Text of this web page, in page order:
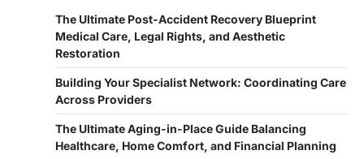
The Ultimate Post-Accident Recovery Blueprint
Medical Care, Legal Rights, and Aesthetic
Restoration
Building Your Specialist Network: Coordinating Care
Across Providers
The Ultimate Aging-in-Place Guide Balancing
Healthcare, Home Comfort, and Financial Planning